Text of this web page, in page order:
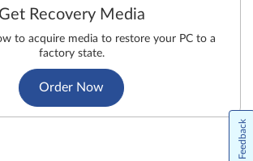
Get Recovery Media
to acquire media to restore your PC to a
factory state.
Order Now
Feedback